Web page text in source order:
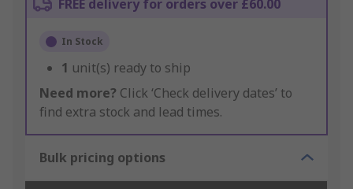
FREE delivery for orders over £60.00
In Stock
1 unit(s) ready to ship
Need more? Click ‘Check delivery dates’ to
find extra stock and lead times.
Bulk pricing options